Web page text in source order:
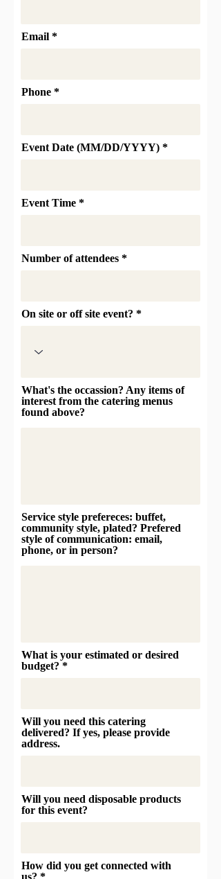
Email
Phone
Event Date (MM/DD/YYYY)
Event Time
Number of attendees
On site or off site event?
What's the occassion? Any items of
interest from the catering menus
found above?
Service style prefereces: buffet,
community style, plated? Prefered
style of communication: email,
phone, or in person?
What is your estimated or desired
budget?
Will you need this catering
delivered? If yes, please provide
address.
Will you need disposable products
for this event?
How did you get connected with
us?